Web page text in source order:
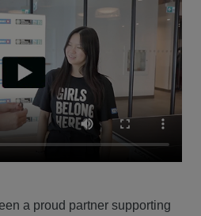
a proud partner supporting